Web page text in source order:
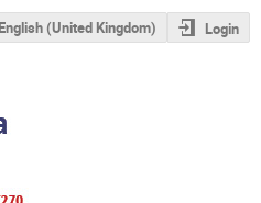
English (United Kingdom) Login